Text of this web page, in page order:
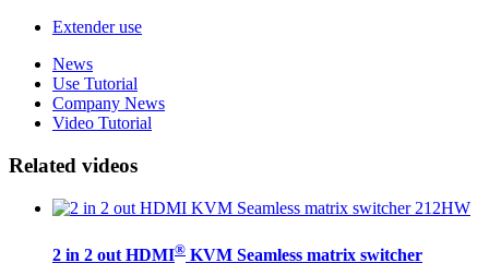
Extender use
News
Use Tutorial
Company News
Video Tutorial
Related videos
2 in 2 out HDMI® KVM Seamless matrix switcher